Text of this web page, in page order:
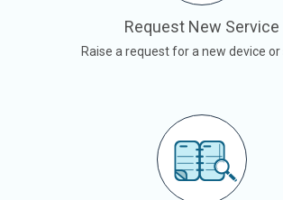
Request New Service
Raise a request for a new device or